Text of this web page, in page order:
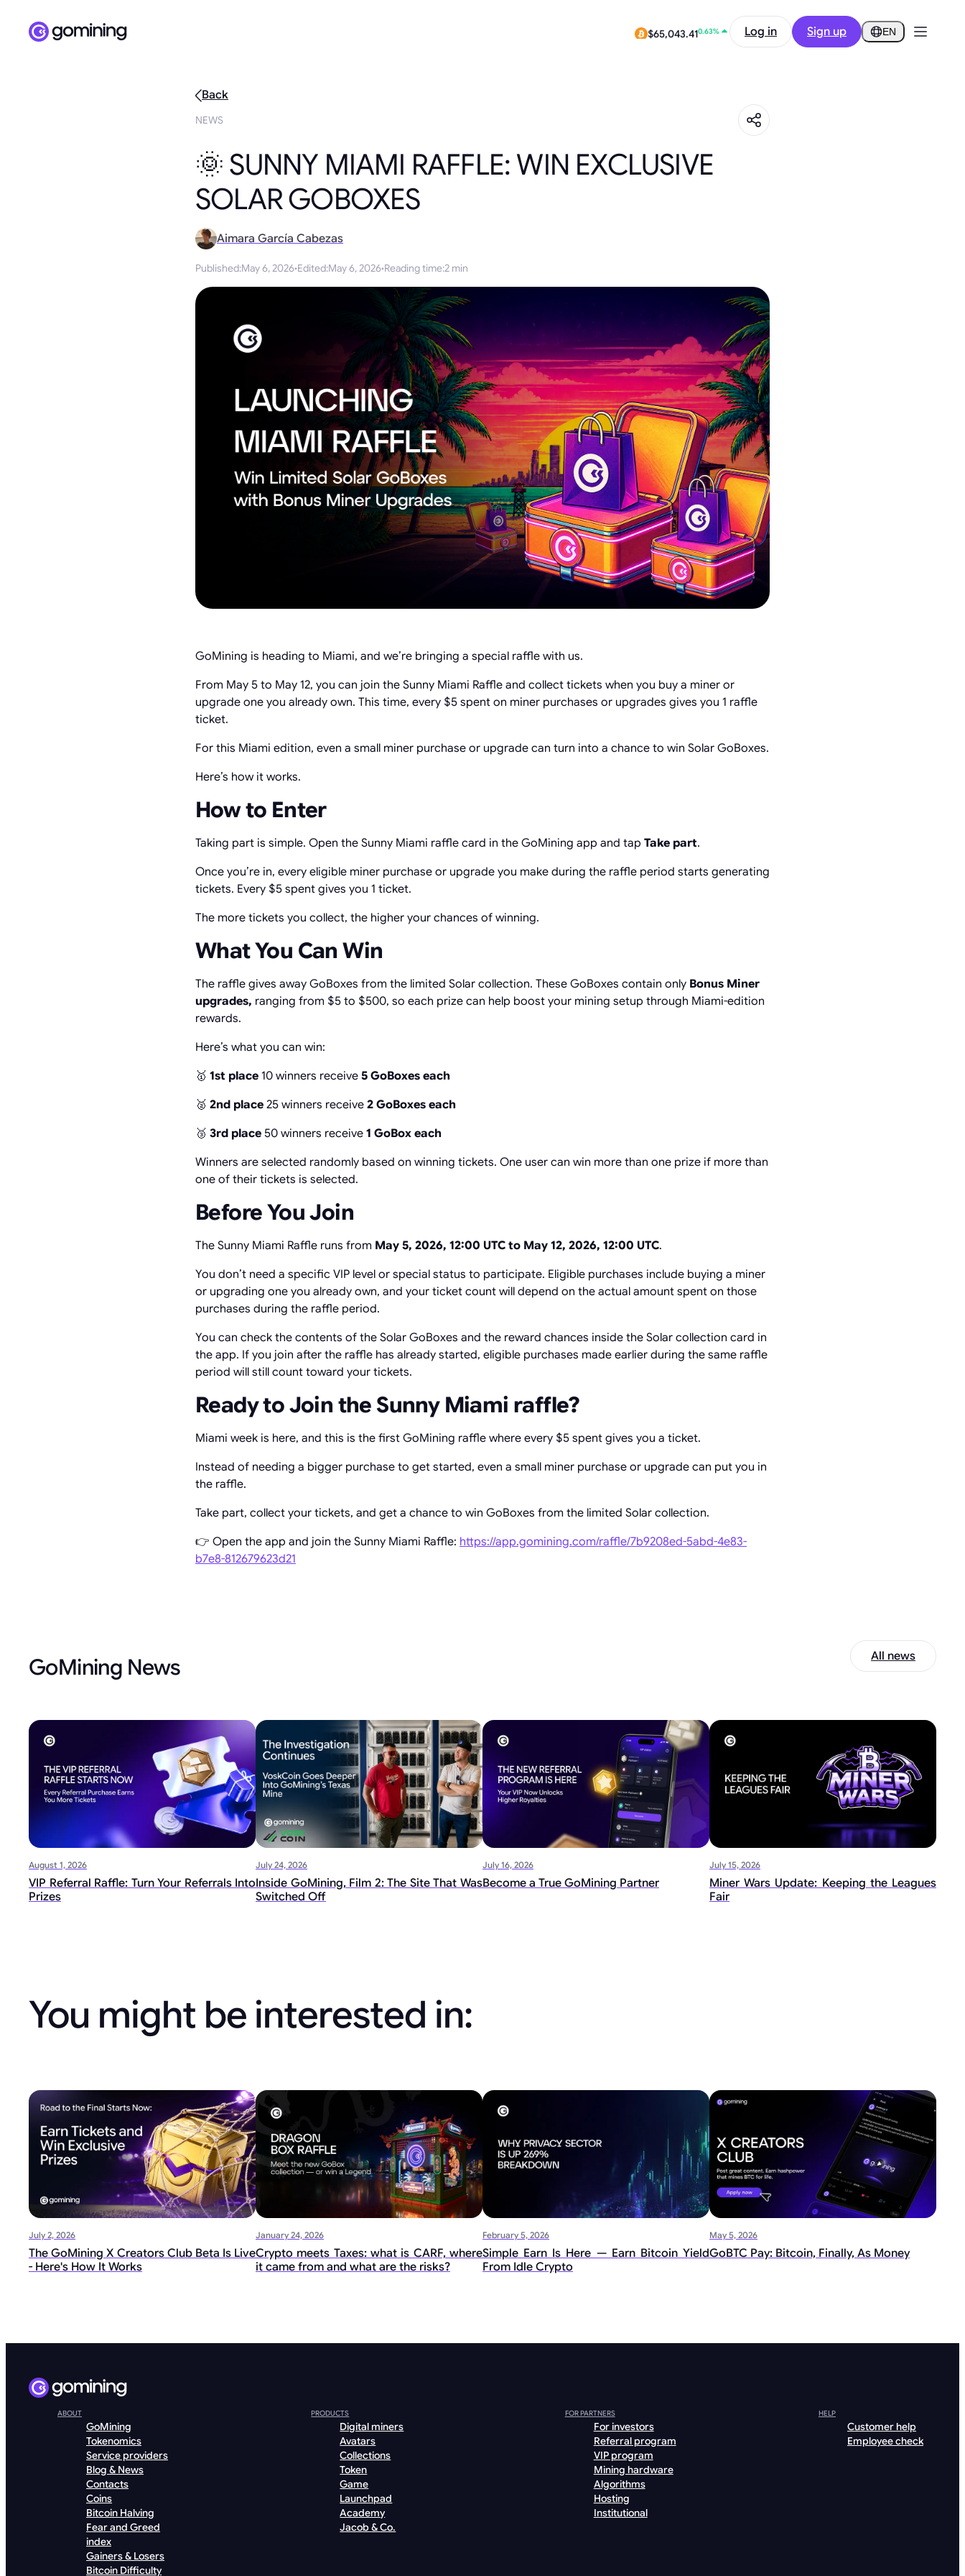
$0.2922 2.24% Log in Sign up EN
Back
NEWS
🌞 SUNNY MIAMI RAFFLE: WIN EXCLUSIVE
SOLAR GOBOXES
Aimara García Cabezas
Published:May 6, 2026·Edited:May 6, 2026·Reading time:2 min
GoMining is heading to Miami, and we’re bringing a special raffle with us.
From May 5 to May 12, you can join the Sunny Miami Raffle and collect tickets when you buy a miner or
upgrade one you already own. This time, every $5 spent on miner purchases or upgrades gives you 1 raffle
ticket.
For this Miami edition, even a small miner purchase or upgrade can turn into a chance to win Solar GoBoxes.
Here’s how it works.
How to Enter
Taking part is simple. Open the Sunny Miami raffle card in the GoMining app and tap Take part.
Once you’re in, every eligible miner purchase or upgrade you make during the raffle period starts generating
tickets. Every $5 spent gives you 1 ticket.
The more tickets you collect, the higher your chances of winning.
What You Can Win
The raffle gives away GoBoxes from the limited Solar collection. These GoBoxes contain only Bonus Miner
upgrades, ranging from $5 to $500, so each prize can help boost your mining setup through Miami-edition
rewards.
Here’s what you can win:
🥇 1st place 10 winners receive 5 GoBoxes each
🥈 2nd place 25 winners receive 2 GoBoxes each
🥉 3rd place 50 winners receive 1 GoBox each
Winners are selected randomly based on winning tickets. One user can win more than one prize if more than
one of their tickets is selected.
Before You Join
The Sunny Miami Raffle runs from May 5, 2026, 12:00 UTC to May 12, 2026, 12:00 UTC.
You don’t need a specific VIP level or special status to participate. Eligible purchases include buying a miner
or upgrading one you already own, and your ticket count will depend on the actual amount spent on those
purchases during the raffle period.
You can check the contents of the Solar GoBoxes and the reward chances inside the Solar collection card in
the app. If you join after the raffle has already started, eligible purchases made earlier during the same raffle
period will still count toward your tickets.
Ready to Join the Sunny Miami raffle?
Miami week is here, and this is the first GoMining raffle where every $5 spent gives you a ticket.
Instead of needing a bigger purchase to get started, even a small miner purchase or upgrade can put you in
the raffle.
Take part, collect your tickets, and get a chance to win GoBoxes from the limited Solar collection.
👉 Open the app and join the Sunny Miami Raffle: https://app.gomining.com/raffle/7b9208ed-5abd-4e83-
b7e8-812679623d21
GoMining News All news
August 1, 2026
VIP Referral Raffle: Turn Your Referrals Into
Prizes
July 24, 2026
Inside GoMining, Film 2: The Site That Was
Switched Off
July 16, 2026
Become a True GoMining Partner
July 15, 2026
Miner Wars Update: Keeping the Leagues
Fair
You might be interested in:
July 2, 2026
The GoMining X Creators Club Beta Is Live
- Here's How It Works
January 24, 2026
Crypto meets Taxes: what is CARF, where
it came from and what are the risks?
February 5, 2026
Simple Earn Is Here — Earn Bitcoin Yield
From Idle Crypto
May 5, 2026
GoBTC Pay: Bitcoin, Finally, As Money
ABOUT
GoMining
Tokenomics
Service providers
Blog & News
Contacts
Coins
Bitcoin Halving
Fear and Greed
index
Gainers & Losers
Bitcoin Difficulty
PRODUCTS
Digital miners
Avatars
Collections
Token
Game
Launchpad
Academy
Jacob & Co.
FOR PARTNERS
For investors
Referral program
VIP program
Mining hardware
Algorithms
Hosting
Institutional
HELP
Customer help
Employee check